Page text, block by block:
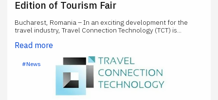
Edition of Tourism Fair
Bucharest, Romania – In an exciting development for the
travel industry, Travel Connection Technology (TCT) is...
Read more
#News